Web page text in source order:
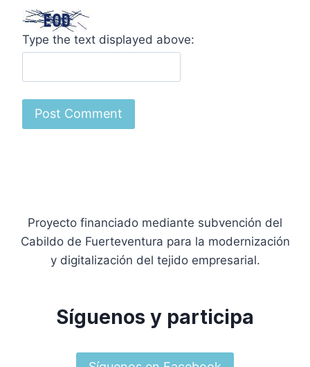
Type the text displayed above:
Proyecto financiado mediante subvención del
Cabildo de Fuerteventura para la modernización
y digitalización del tejido empresarial.
Síguenos y participa